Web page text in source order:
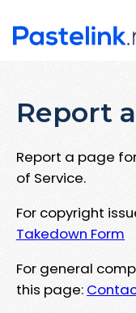
Report
Report a page
of Service.
For copyright
Takedown Form
For general
this page: